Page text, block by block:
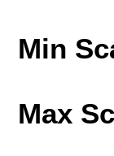
Min
Max